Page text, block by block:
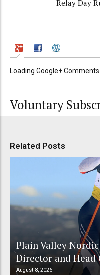
Relay Day
Loading Google+ Comments
Voluntary
Related Posts
Plain Valley Nordic
Director and Head
August 8, 2026